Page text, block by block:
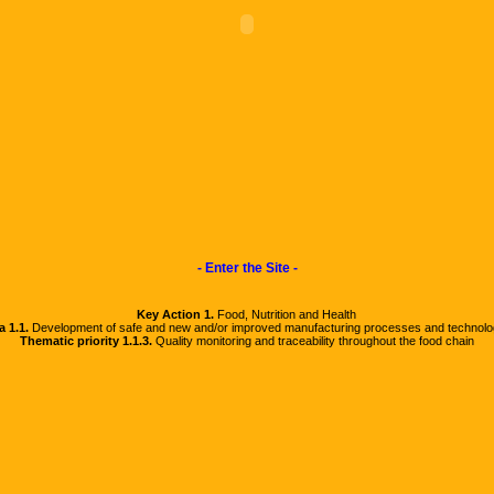
- Enter the Site -
Key Action 1. Food, Nutrition and Health
1.1.Development of safe and new and/or improved manufacturing processes and
Thematic priority 1.1.3.Quality monitoring and traceability throughout the food chain